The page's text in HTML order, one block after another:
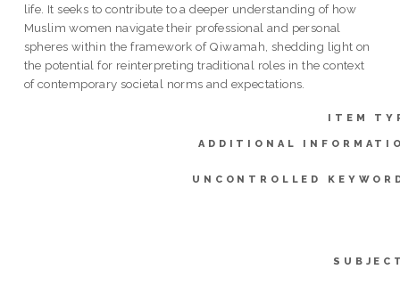
life. It seeks to contribute to a deeper understanding of how
Muslim women navigate their professional and personal
spheres within the framework of Qiwamah, shedding light on
the potential for reinterpreting traditional roles in the context
of contemporary societal norms and expectations.
ITEM
ADDITIONAL
UNCONTROLLED